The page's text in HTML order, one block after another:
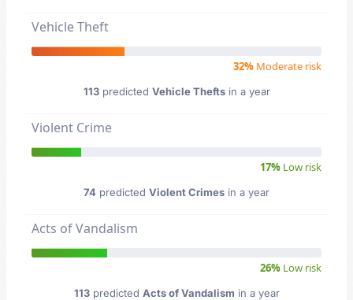
Vehicle Theft
32% Moderate risk
113predicted Vehicle Theftsin a year
Violent Crime
17% Low risk
74 predicted Violent Crimes in a year
Acts of Vandalism
26% Low risk
113predicted Acts of Vandalism in a year